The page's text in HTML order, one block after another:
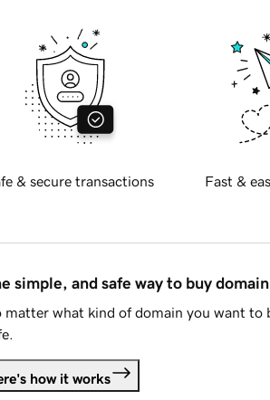
& secure transactions Fast &
simple, and safe way to buy
matter what kind of domain you want to
how it works